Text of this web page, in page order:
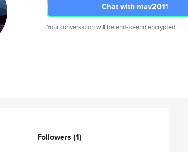
Chat with mav2011
Your conversation will be end-to-end encrypted.
Followers (1)